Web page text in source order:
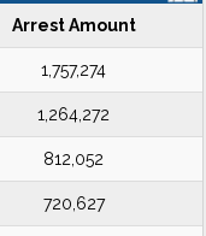
Arrest Amount
1,757,274
1,264,272
812,052
720,627